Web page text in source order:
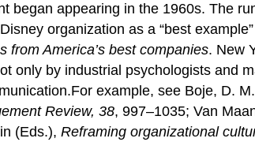
began appearing in the 1960s. The
organization as a “best
from America’s best companies. New
only by industrial psychologists and
example, see Boje, D.
Review, 38, 997–1035; Van
(Eds.), Reframing organizational